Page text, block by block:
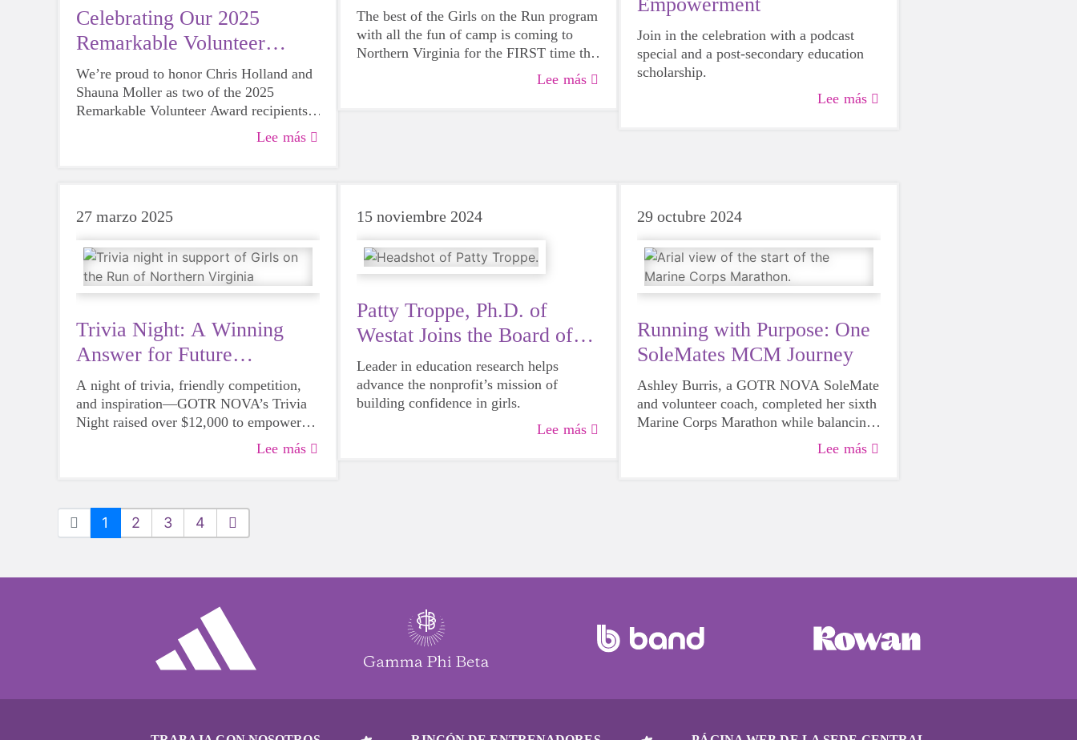
Celebrating Our 2025
Remarkable Volunteer
Award Honorees
We’re proud to honor Chris Holland and
Shauna Moller as two of the 2025
Remarkable Volunteer Award recipients
for their extraordinary dedication toLee más
The best of the Girls on the Run program
with all the fun of camp is coming to
Northern Virginia for the FIRST time this
Lee más
Join in the celebration with a podcast
special and a post-secondary education
scholarship.
Lee más
27 marzo 2025
Trivia Night: A Winning
Answer for Future
Programming!
A night of trivia, friendly competition,
and inspiration—GOTR NOVA’s Trivia
Night raised over $12,000 to empower
Lee más
15 noviembre 2024
Patty Troppe, Ph.D. of
Westat Joins the Board of
Directors
Leader in education research helps
advance the nonprofit’s mission of
building confidence in girls.
Lee más
29 octubre 2024
Running with Purpose: One
SoleMates MCM Journey
Ashley Burris, a GOTR NOVA SoleMate
and volunteer coach, completed her sixth
Marine Corps Marathon while balancing
work, family, and training, and heroically
assisted a fellow runner in a medical
Lee más
1 2 3 4